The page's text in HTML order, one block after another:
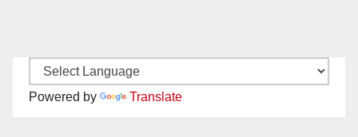
Powered by Translate